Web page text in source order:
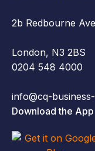
2b Redbourne
London, N3 2BS
0204 548 4000
info@cq-
Download the App